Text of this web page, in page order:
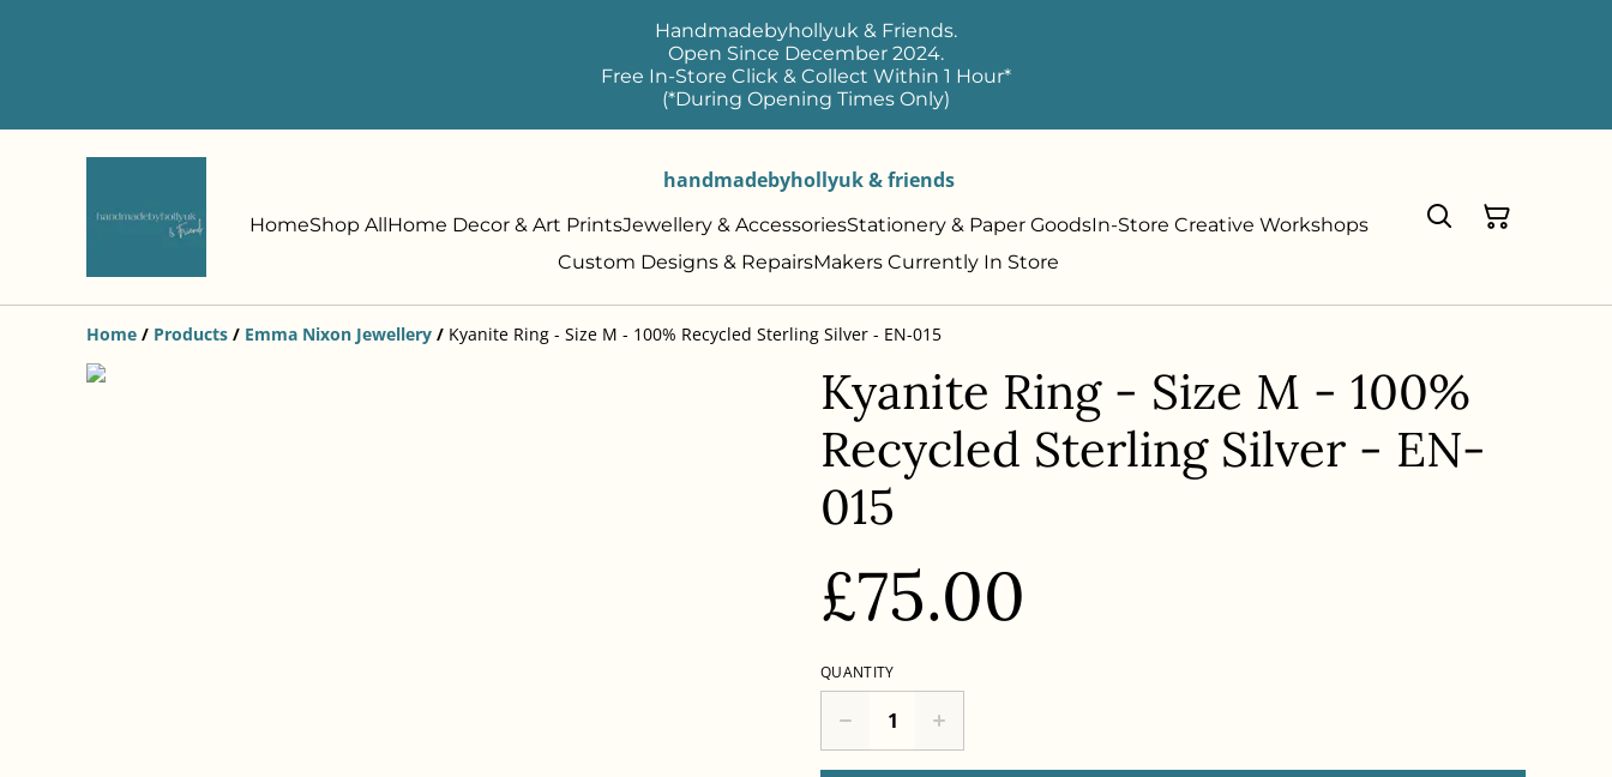
Handmadebyhollyuk & Friends.
Open Since December 2024.
Free In-Store Click & Collect Within 1 Hour*
(*During Opening Times Only)
handmadebyhollyuk & friends
HomeShop AllHome Decor & Art PrintsJewellery & AccessoriesStationery & Paper GoodsIn-Store Creative Workshops
Custom Designs & RepairsMakers Currently In Store
Home / Products / Emma Nixon Jewellery / Kyanite Ring - Size M - 100% Recycled Sterling Silver - EN-015
Kyanite Ring - Size M - 100%
Recycled Sterling Silver - EN-
015
£75.00
QUANTITY